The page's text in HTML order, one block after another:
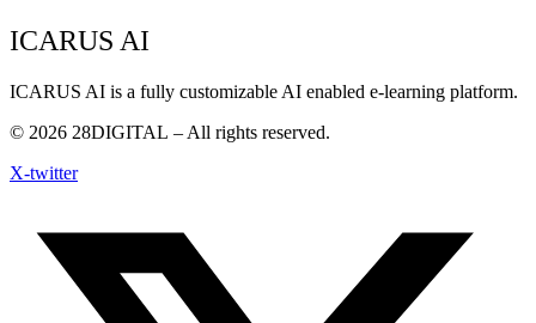
ICARUS AI
ICARUS AI is a fully customizable AI enabled e-learning platform.
© 2026 28DIGITAL – All rights reserved.
X-twitter